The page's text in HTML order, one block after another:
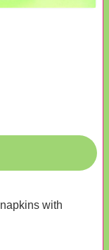
with